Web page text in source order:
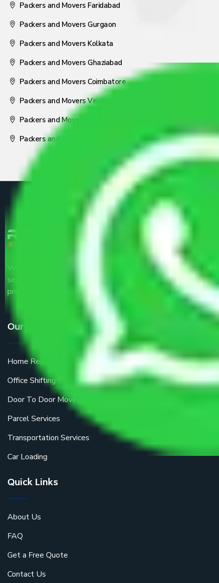
Packers and Movers Faridabad
Packers and Movers Gurgaon
Packers and Movers Kolkata
Packers and Movers Ghaziabad
Packers and Movers Coimbatore
Packers and Movers Visakhapatnam
Packers and Movers Nagpur
Packers and Movers Pune
We are the part of logistic, transportation and warehousing
service providers all around the country at an affordable
price.
Our Services
Home Relocation
Office Shifting
Door To Door Moving
Parcel Services
Transportation Services
Car Loading
Quick Links
About Us
FAQ
Get a Free Quote
Contact Us